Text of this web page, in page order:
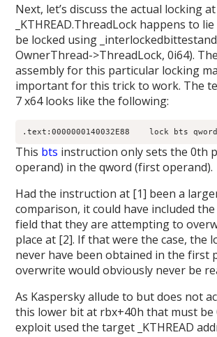
Next, let’s discuss the actual locking
_KTHREAD.ThreadLock happens to
be locked using
OwnerThread->ThreadLock, 0i64).
assembly for this particular locking
important for this trick to work. The
7 x64 looks like the following:
This bts instruction only sets the 0th
operand) in the qword (first operand).
Had the instruction at [1] been a
comparison, it could have included
field that they are attempting to
place at [2]. If that were the case, the
never have been obtained in the first
overwrite would obviously never be
As Kaspersky allude to but does not
this lower bit at rbx+40h that must be
exploit used the target _KTHREAD